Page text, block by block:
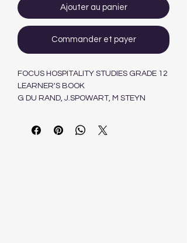
Ajouter au panier
Commander et payer
FOCUS HOSPITALITY STUDIES GRADE 12
LEARNER'S BOOK
G DU RAND, J.SPOWART, M STEYN